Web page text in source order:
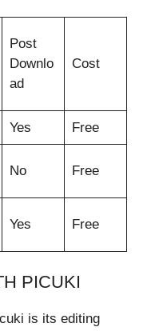
Post
Downlo
ad
Cost
Yes Free
No Free
Yes Free
PICUKI
is its editing